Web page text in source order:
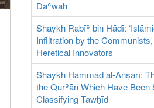
Daʿwah
Shaykh Rabīʿ bin Hādī:
Infiltration by the
Heretical Innovators
Shaykh Ḥammād al-Anṣārī:
the Qurʾān Which Have Been
Classifying Tawḥīd